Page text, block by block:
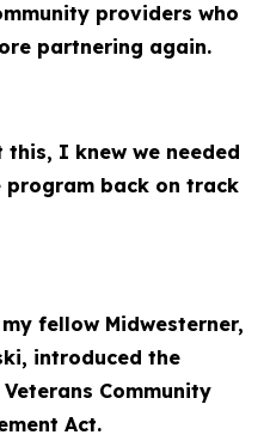
providers who
partnering again.
I knew we needed
back on track
fellow Midwesterner,
introduced the
Community
Act.